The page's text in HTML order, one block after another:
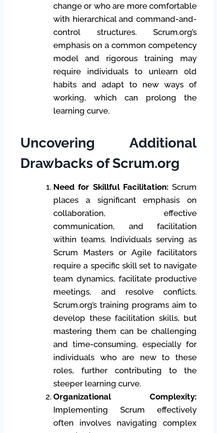
change or who are more comfortable
with hierarchical and command-and-
control structures. Scrum.org’s
emphasis on a common competency
model and rigorous training may
require individuals to unlearn old
habits and adapt to new ways of
working, which can prolong the
learning curve.
Uncovering Additional
Drawbacks of Scrum.org
Need for Skillful Facilitation: Scrum
places a significant emphasis on
collaboration, effective
communication, and facilitation
within teams. Individuals serving as
Scrum Masters or Agile facilitators
require a specific skill set to navigate
team dynamics, facilitate productive
meetings, and resolve conflicts.
Scrum.org’s training programs aim to
develop these facilitation skills, but
mastering them can be challenging
and time-consuming, especially for
individuals who are new to these
roles, further contributing to the
steeper learning curve.
Organizational Complexity:
Implementing Scrum effectively
often involves navigating complex